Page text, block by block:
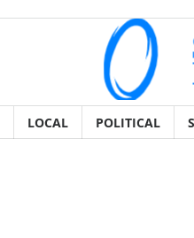
LOCAL POLITICAL